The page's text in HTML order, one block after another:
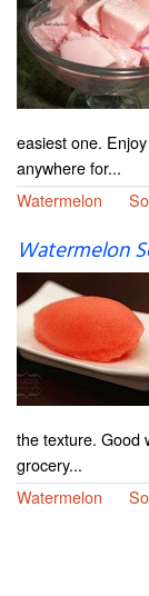
easiest one.
anywhere for...
Watermelon
Watermelon
the texture. Good
grocery...
Watermelon